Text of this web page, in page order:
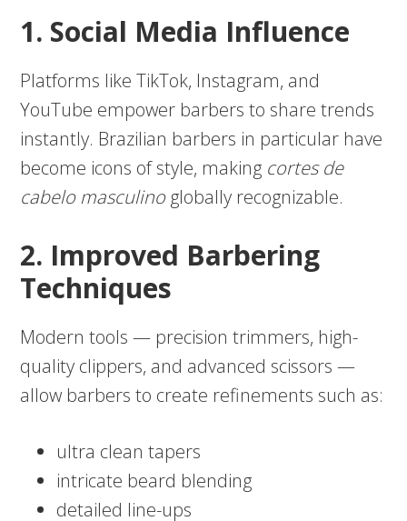
1. Social Media Influence
Platforms like TikTok, Instagram, and
YouTube empower barbers to share trends
instantly. Brazilian barbers in particular have
become icons of style, making cortes de
cabelo masculinoglobally recognizable.
2. Improved Barbering
Techniques
Modern tools — precision trimmers, high-
quality clippers, and advanced scissors —
allow barbers to create refinements such as:
ultra clean tapers
intricate beard blending
detailed line-ups